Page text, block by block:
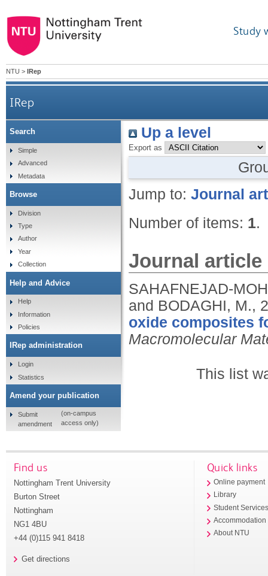
Study
NTU > IRep
IRep
Up a level
Export as
Jump to: Journal
Number of items: 1.
Journal article
and BODAGHI, M.,
oxide composites
Macromolecular
This list
Search
Simple
Advanced
Metadata
Browse
Division
Type
Author
Year
Collection
Help and Advice
Help
Information
Policies
IRep administration
Login
Statistics
Amend your publication
Submit
amendment
(on-campus
access only)
Find us
Nottingham Trent University
Burton Street
Nottingham
NG1 4BU
+44 (0)115 941 8418
Get directions
Quick links
Online payment
Library
Student
Accommodation
About NTU